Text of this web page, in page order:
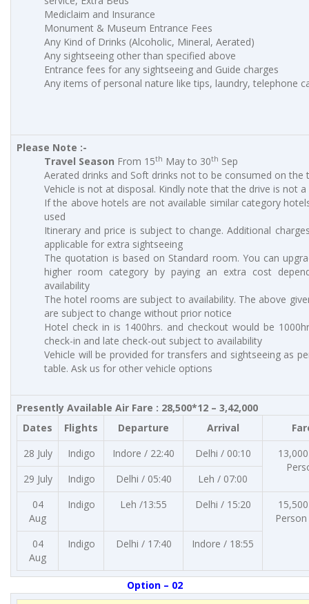
Mediclaim and Insurance
Monument & Museum Entrance Fees
Any Kind of Drinks (Alcoholic, Mineral, Aerated)
Any sightseeing other than specified above
Entrance fees for any sightseeing and Guide charges
Any items of personal nature like tips, laundry, telephone
Please Note :-
Travel Season From 15th May to 30th Sep
Aerated drinks and Soft drinks not to be consumed on the
Vehicle is not at disposal. Kindly note that the drive is not a
If the above hotels are not available similar category
used
Itinerary and price is subject to change. Additional
applicable for extra sightseeing
The quotation is based on Standard room. You can
higher room category by paying an extra cost
availability
The hotel rooms are subject to availability. The above
are subject to change without prior notice
Hotel check in is 1400hrs. and checkout would be
check-in and late check-out subject to availability
Vehicle will be provided for transfers and sightseeing as
table. Ask us for other vehicle options
Presently Available Air Fare : 28,500*12 – 3,42,000
Dates
Flights Departure Arrival
28 July
Indigo Indore / 22:40 Delhi / 00:10
29 July
Indigo Delhi / 05:40
Leh / 07:00
04
Aug
Indigo Leh /13:55 Delhi / 15:20
04
Aug
Indigo Delhi / 17:40 Indore / 18:55
Option – 02